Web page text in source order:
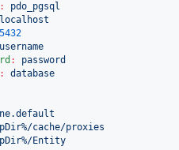
:
pdo_pgsql
localhost
5432
username
:
password
: database
cache/proxies
Entity